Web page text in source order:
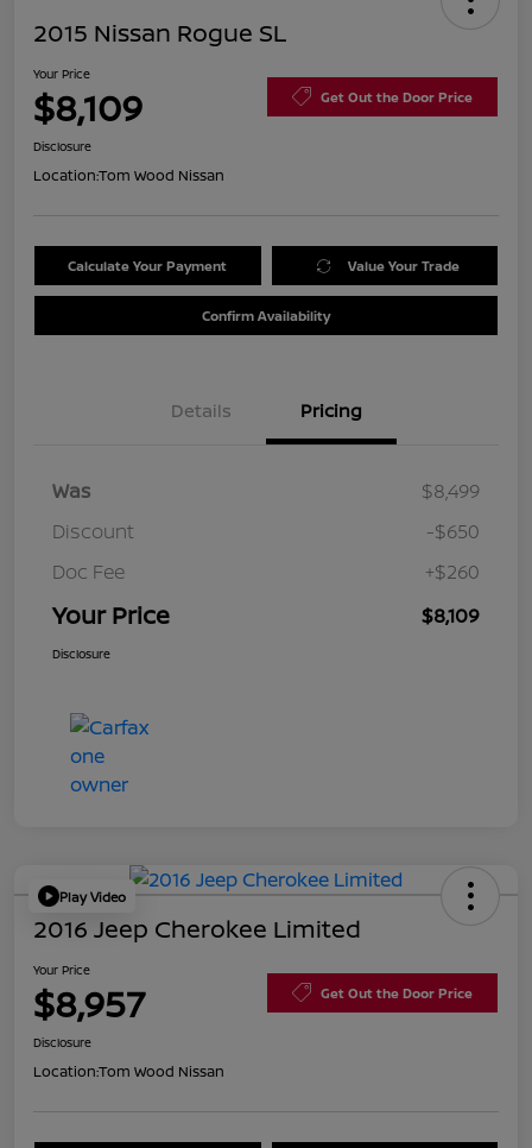
2015 Nissan Rogue SL
Your Price
$8,109 Get Out the Door Price
Disclosure
Location:Tom Wood Nissan
Calculate Your Payment Value Your Trade
Confirm Availability
Details Pricing
Was
$8,499
Discount
-$650
Doc Fee
+$260
Your Price $8,109
Disclosure
Play Video
2016 Jeep Cherokee Limited
Your Price
$8,957 Get Out the Door Price
Disclosure
Location:Tom Wood Nissan